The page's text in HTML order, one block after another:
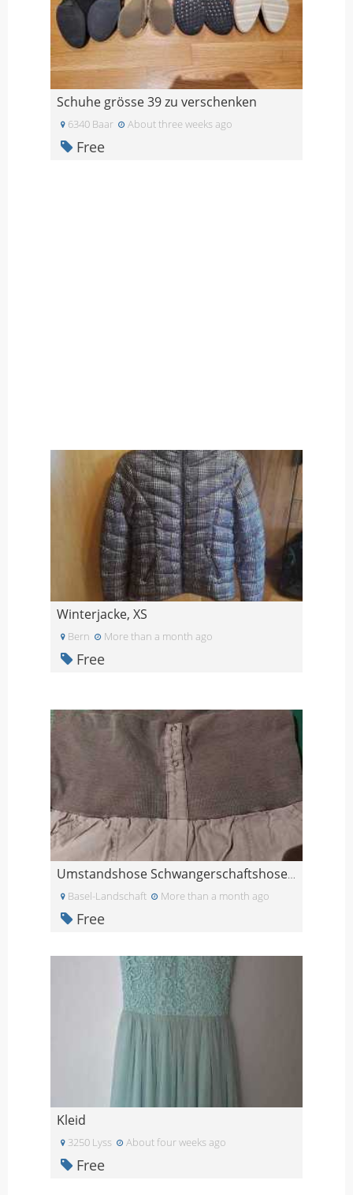
Schuhe grösse 39 zu verschenken
6340 Baar About three weeks ago
Free
Winterjacke, XS
Bern More than a month ago
Free
Umstandshose Schwangerschaftshose L
Basel-Landschaft More than a month ago
Free
Kleid
3250 Lyss About four weeks ago
Free